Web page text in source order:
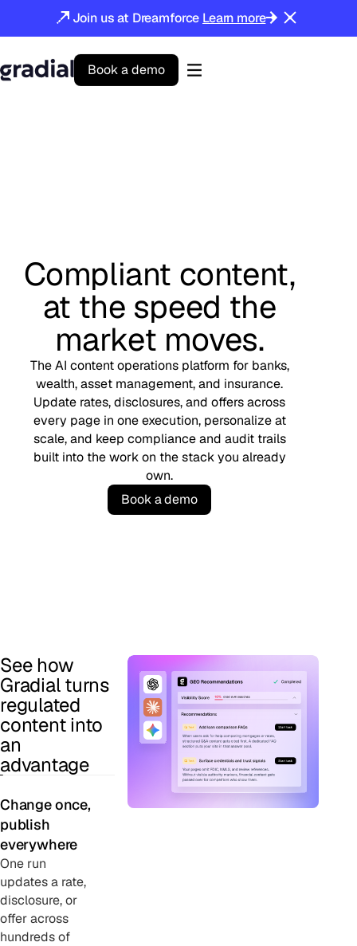
Join us at Dreamforce Learn more
Gradial
Bookademo
Compliant content,
at the speed the
market moves.
The AI content operations platform for banks,
wealth, asset management, and insurance.
Update rates, disclosures, and offers across
every page in one execution, personalize at
scale, and keep compliance and audit trails
built into the work on the stack you already
own.
Book ademo
See how
Gradial turns
regulated
content into
an
advantage
Change once,
publish
everywhere
One run
updates a rate,
disclosure, or
offer across
hundreds of